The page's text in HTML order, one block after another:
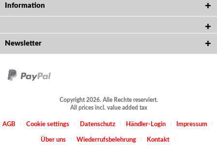
Information
Newsletter
Copyright 2026. Alle Rechte reserviert.
All prices incl. value added tax
AGB Cookie settings Datenschutz Händler-Login Impressum
Über uns Wiederrufsbelehrung Kontakt